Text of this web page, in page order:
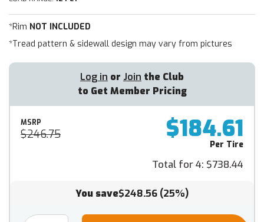
*Rim NOT INCLUDED
*Tread pattern & sidewall design may vary from pictures
Log in or Join the Club
to Get Member Pricing
MSRP
$246.75 $184.61
Per Tire
Total for 4: $738.44
You save$248.56 (25%)